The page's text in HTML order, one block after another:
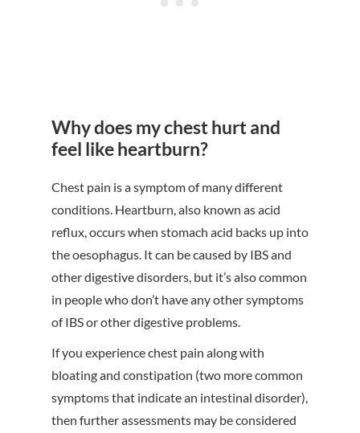
Why does my chest hurt and
feel like heartburn?
Chest pain is a symptom of many different
conditions. Heartburn, also known as acid
reflux, occurs when stomach acid backs up into
the oesophagus. It can be caused by IBS and
other digestive disorders, but it’s also common
in people who don’t have any other symptoms
of IBS or other digestive problems.
If you experience chest pain along with
bloating and constipation (two more common
symptoms that indicate an intestinal disorder),
then further assessments may be considered